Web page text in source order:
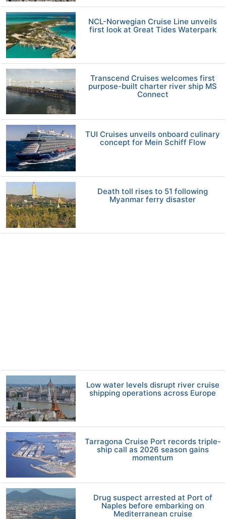
NCL-Norwegian Cruise Line unveils
first look at Great Tides Waterpark
Transcend Cruises welcomes first
purpose-built charter river ship MS
Connect
TUI Cruises unveils onboard culinary
concept for Mein Schiff Flow
Death toll rises to 51 following
Myanmar ferry disaster
Low water levels disrupt river cruise
shipping operations across Europe
Tarragona Cruise Port records triple-
ship call as 2026 season gains
momentum
Drug suspect arrested at Port of
Naples before embarking on
Mediterranean cruise